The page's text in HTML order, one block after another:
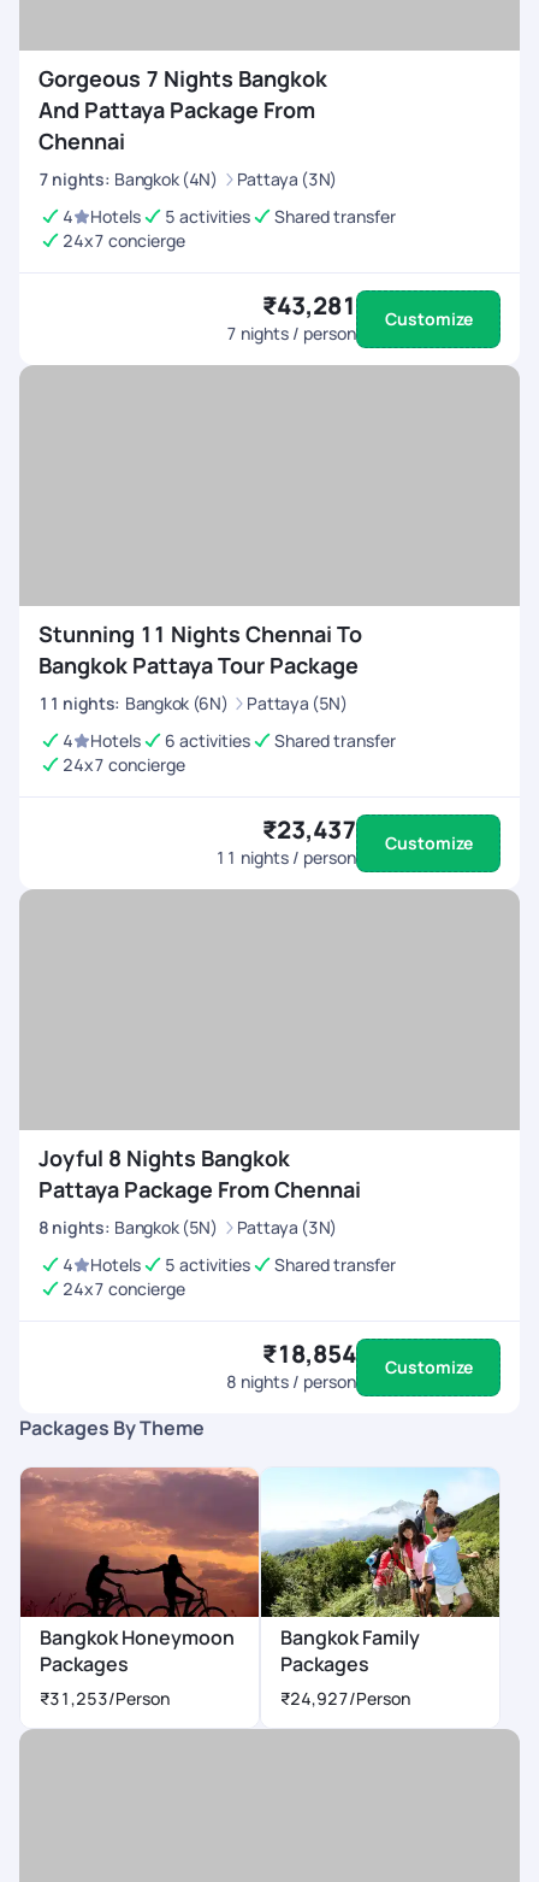
Gorgeous 7 Nights Bangkok
And Pattaya Package From
Chennai
7 nights: Bangkok (4N)
Pattaya (3N)
4
Hotels 5 activities
Shared transfer
24x7 concierge
₹43,281
7 nights / person
Customize
Stunning 11 Nights Chennai To
Bangkok Pattaya Tour Package
11 nights: Bangkok (6N)
Pattaya (5N)
4
Hotels 6 activities
Shared transfer
24x7 concierge
₹23,437
11 nights / person
Customize
Joyful 8 Nights Bangkok
Pattaya Package From Chennai
8 nights: Bangkok (5N)
Pattaya (3N)
4
Hotels 5 activities
Shared transfer
24x7 concierge
₹18,854
8 nights / person
Customize
Packages By Theme
Bangkok Honeymoon
Packages
₹31,253/Person
Bangkok Family
Packages
₹24,927/Person